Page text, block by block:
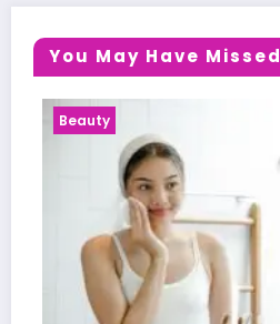
You May Have Missed